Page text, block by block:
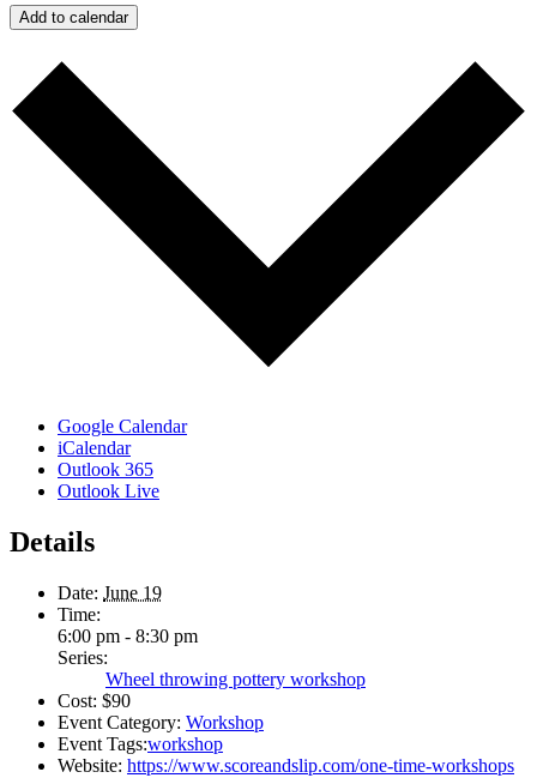
Add to calendar
Google Calendar
iCalendar
Outlook 365
Outlook Live
Details
Date: June 19
Time:
6:00 pm - 8:30 pm
Series:
Wheel throwing pottery workshop
Cost: $90
Event Category: Workshop
Event Tags:workshop
Website: https://www.scoreandslip.com/one-time-workshops